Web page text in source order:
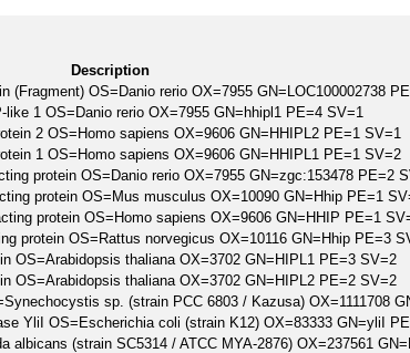
Description
(Fragment) OS=Danio rerio OX=7955 GN=LOC100002738
like 1 OS=Danio rerio OX=7955 GN=hhipl1 PE=4 SV=1
2 OS=Homo sapiens OX=9606 GN=HHIPL2 PE=1 SV=1
1 OS=Homo sapiens OX=9606 GN=HHIPL1 PE=1 SV=2
protein OS=Danio rerio OX=7955 GN=zgc:153478 PE=2
protein OS=Mus musculus OX=10090 GN=Hhip PE=1
protein OS=Homo sapiens OX=9606 GN=HHIP PE=1
protein OS=Rattus norvegicus OX=10116 GN=Hhip PE=3
OS=Arabidopsis thaliana OX=3702 GN=HIPL1 PE=3 SV=2
OS=Arabidopsis thaliana OX=3702 GN=HIPL2 PE=2 SV=2
sp. (strain PCC 6803 / Kazusa) OX=1111708
YliI OS=Escherichia coli (strain K12) OX=83333 GN=yliI
albicans (strain SC5314 / ATCC MYA-2876) OX=237561